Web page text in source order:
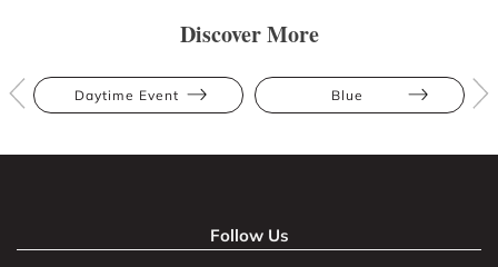
Discover More
Daytime Event Blue
Follow Us